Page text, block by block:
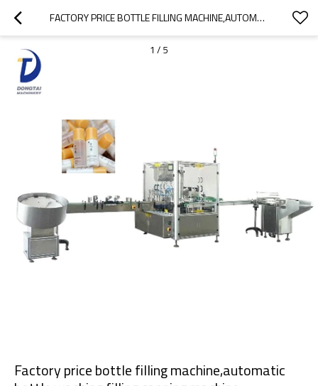
FACTORY PRICE BOTTLE FILLING MACHINE,AUTOMATIC BOTTLE WASHING FILLING CAPPING MACHINE
1 / 5
Factory price bottle filling machine,automatic